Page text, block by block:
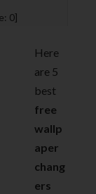
0]
Here
are 5
best
free
wallp
aper
chang
ers